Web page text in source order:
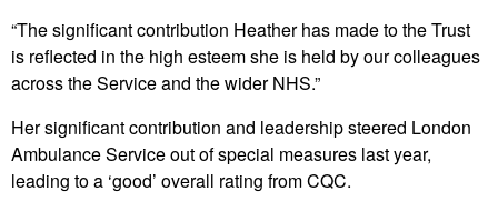
“The significant contribution Heather has made to the Trust
is reflected in the high esteem she is held by our colleagues
across the Service and the wider NHS.”
Her significant contribution and leadership steered London
Ambulance Service out of special measures last year,
leading to a ‘good’ overall rating from CQC.